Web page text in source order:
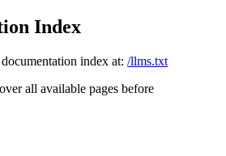
Index
index at: /llms.txt
all available pages before